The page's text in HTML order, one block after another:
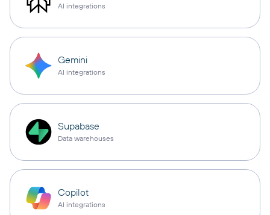
AI integrations
Gemini
AI integrations
Supabase
Data warehouses
Copilot
AI integrations